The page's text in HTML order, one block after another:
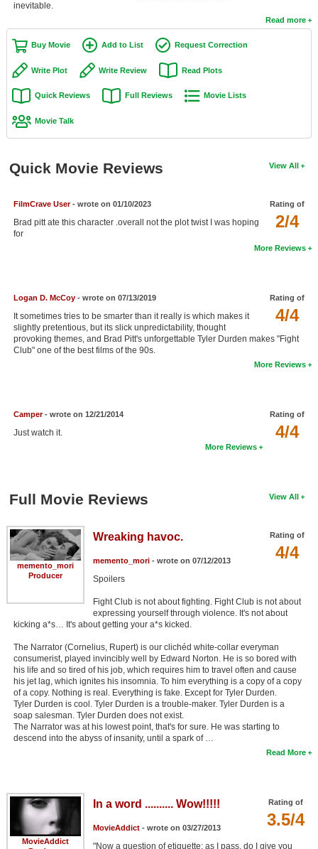
New DVD Releases
New DVD Releases
Coming to DVD
New Blu-ray Releases
Meet Members
Active Members
New Members
Find Movies
Find Lists
Login
inevitable.
Read more
Buy Movie Add to List Request Correction
Write Plot Write Review Read Plots
Quick Reviews Full Reviews Movie Lists
Movie Talk
View All
Quick Movie Reviews
Rating of
2/4
FilmCrave User- wrote on 01/10/2023
Brad pitt ate this character .overall not the plot twist I was hoping
for
More Reviews
Rating of
4/4
Logan D. McCoy- wrote on 07/13/2019
It sometimes tries to be smarter than it really is which makes it
slightly pretentious, but its slick unpredictability, thought
provoking themes, and Brad Pitt's unforgettable Tyler Durden makes "Fight
Club" one of the best films of the 90s.
More Reviews
Rating of
4/4
Camper- wrote on 12/21/2014
Just watch it.
More Reviews
View All
Full Movie Reviews
memento_mori
Producer
Rating of
4/4
Wreaking havoc.
memento_mori- wrote on 07/12/2013
Spoilers
Fight Club is not about fighting. Fight Club is not about
expressing yourself through violence. It's not about
kicking a*s… It's about getting your a*s kicked.
The Narrator (Cornelius, Rupert) is our clichéd white-collar everyman
consumerist, played invincibly well by Edward Norton. He is so bored with
his life and so tired of his job, which requires him to travel often and cause
his jet lag, which ignites his insomnia. To him everything is a copy of a copy
of a copy. Nothing is real. Everything is fake. Except for Tyler Durden.
Tyler Durden is cool. Tyler Durden is a trouble-maker. Tyler Durden is a
soap salesman. Tyler Durden does not exist.
The Narrator was at his lowest point, that's for sure. He was starting to
descend into the abyss of insanity, until a spark of …
Read More
MovieAddict
Rating of
3.5/4
In a word .......... Wow!!!!!
MovieAddict- wrote on 03/27/2013
"Now a question of etiquette; as I pass, do I give you